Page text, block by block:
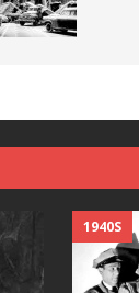
1940S